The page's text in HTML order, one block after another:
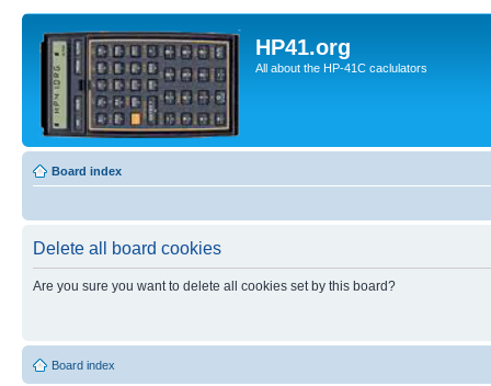
HP41.org
All about the HP-41C caclulators
Board index
Delete all board cookies
Are you sure you want to delete all cookies set by this board?
Board index